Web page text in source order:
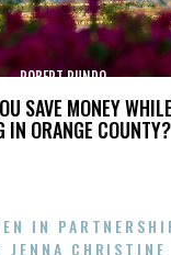
SAVE MONEY WHILE
IN ORANGE COUNTY?
ROBERT RUNDO
IN
JENNA CHRISTINE